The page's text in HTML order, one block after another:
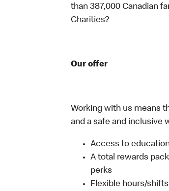
than 387,000 Canadian
Charities?
Our offer
Working with us means
and a safe and inclusive
Access to
A total rewards
perks
Flexible hours/